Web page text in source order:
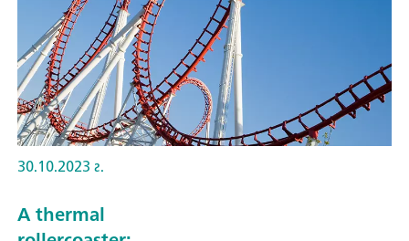
30.10.2023 г.
A thermal